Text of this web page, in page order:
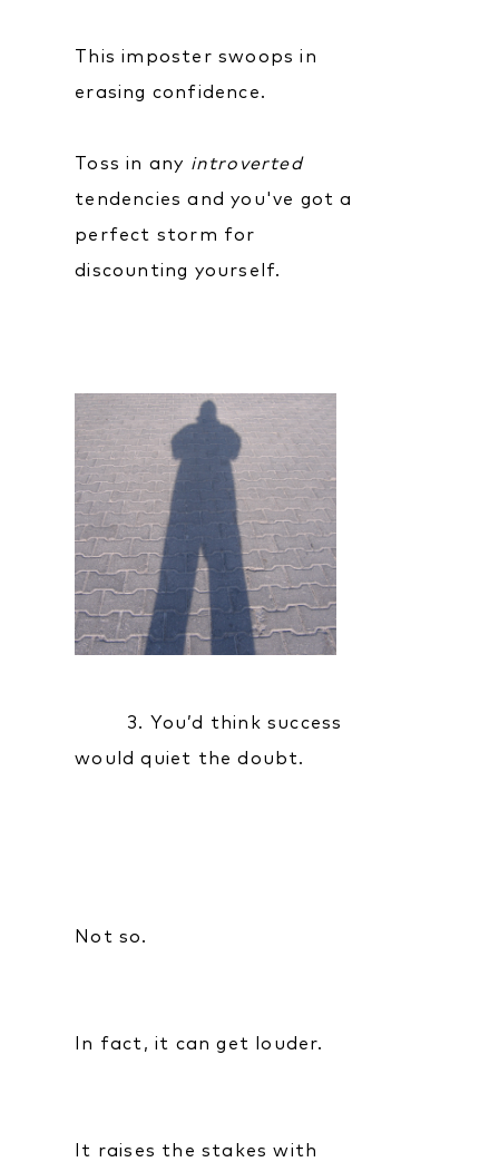
This imposter swoops in
erasing confidence.
Toss in any introverted
tendencies and you've got a
perfect storm for
discounting yourself.
3. You’d think success
would quiet the doubt.
Not so.
In fact, it can get louder.
It raises the stakes with